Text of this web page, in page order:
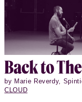
Back to
by Marie Reverdy,
CLOUD